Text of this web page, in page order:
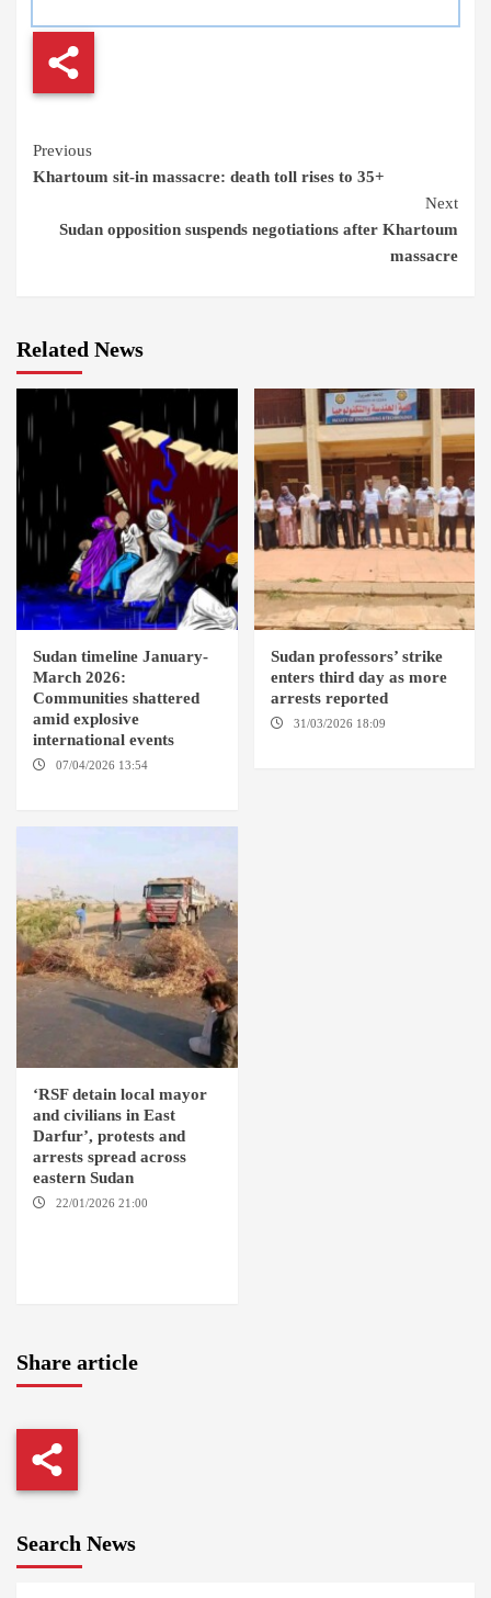
Continue
Reading
Previous
Khartoum sit-in massacre: death toll rises to 35+
Next
Sudan opposition suspends negotiations after Khartoum
massacre
Related News
Sudan timeline January-
March 2026:
Communities shattered
amid explosive
international events
07/04/2026 13:54
Sudan professors’ strike
enters third day as more
arrests reported
31/03/2026 18:09
‘RSF detain local mayor
and civilians in East
Darfur’, protests and
arrests spread across
eastern Sudan
22/01/2026 21:00
Share article
Search News